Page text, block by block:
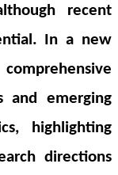
recent
In a new
and emerging
highlighting
directions